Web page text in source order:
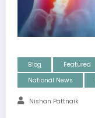
Blog Featured
National News
Nishan Pattnaik